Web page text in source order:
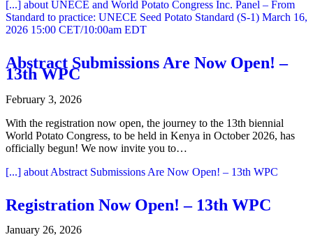
[...] about UNECE and World Potato Congress Inc. Panel – From
Standard to practice: UNECE Seed Potato Standard (S-1) March 16,
2026 15:00 CET/10:00am EDT
Abstract Submissions Are Now Open! –
13th WPC
February 3, 2026
With the registration now open, the journey to the 13th biennial
World Potato Congress, to be held in Kenya in October 2026, has
officially begun! We now invite you to…
[...] about Abstract Submissions Are Now Open! – 13th WPC
Registration Now Open! – 13th WPC
January 26, 2026